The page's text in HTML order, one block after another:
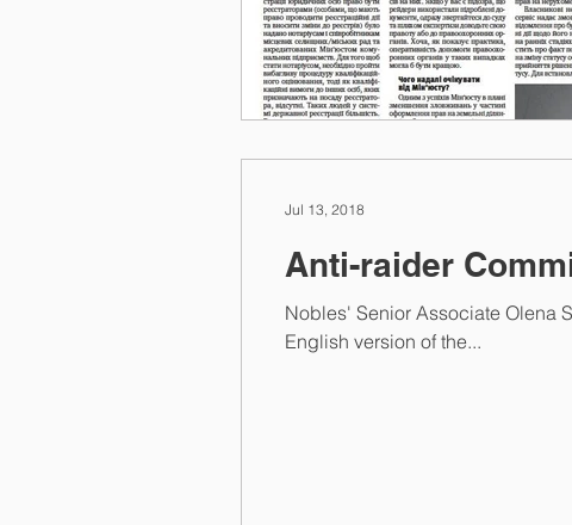
Anti-raider
Nobles' Senior Associate Olena
English version of the...
Jul 13, 2018